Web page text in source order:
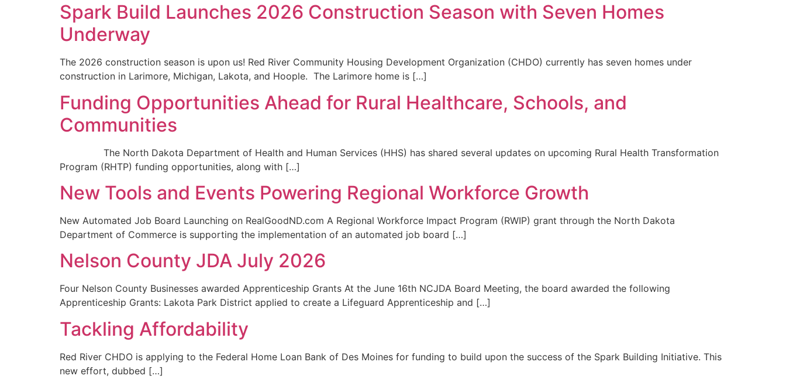
Spark Build Launches 2026 Construction Season with Seven Homes
Underway
The 2026 construction season is upon us! Red River Community Housing Development Organization (CHDO) currently has seven homes under
construction in Larimore, Michigan, Lakota, and Hoople. The Larimore home is […]
Funding Opportunities Ahead for Rural Healthcare, Schools, and
Communities
The North Dakota Department of Health and Human Services (HHS) has shared several updates on upcoming Rural Health Transformation
Program (RHTP) funding opportunities, along with […]
New Tools and Events Powering Regional Workforce Growth
New Automated Job Board Launching on RealGoodND.com A Regional Workforce Impact Program (RWIP) grant through the North Dakota
Department of Commerce is supporting the implementation of an automated job board […]
Nelson County JDA July 2026
Four Nelson County Businesses awarded Apprenticeship Grants At the June 16th NCJDA Board Meeting, the board awarded the following
Apprenticeship Grants: Lakota Park District applied to create a Lifeguard Apprenticeship and […]
Tackling Affordability
Red River CHDO is applying to the Federal Home Loan Bank of Des Moines for funding to build upon the success of the Spark Building Initiative. This
new effort, dubbed […]